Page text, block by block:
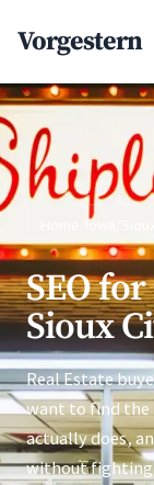
Vorgestern
Iowa
SEO
Sioux
Real Estate
want to find the
actually does,
without fighting